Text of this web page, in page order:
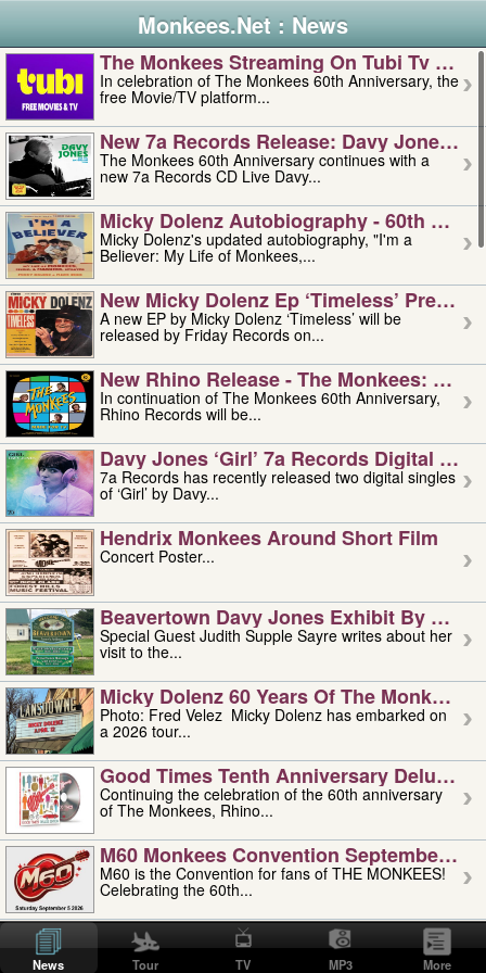
Monkees.Net : News
The Monkees Streaming On Tubi Tv –
In celebration of The Monkees 60th Anniversary, the
free Movie/TV platform...
New 7a Records Release: Davy Jones –
The Monkees 60th Anniversary continues with a
new 7a Records CD Live Davy...
Micky Dolenz Autobiography - 60th
Micky Dolenz's updated autobiography, "I'm a
Believer: My Life of Monkees,...
New Micky Dolenz Ep ‘timeless’ Preorder
A new EP by Micky Dolenz ‘Timeless’ will be
released by Friday Records on...
New Rhino Release - The Monkees:
In continuation of The Monkees 60th Anniversary,
Rhino Records will be...
Davy Jones ‘girl’ 7a Records Digital
7a Records has recently released two digital singles
of ‘Girl’ by Davy...
Hendrix Monkees Around Short Film
Concert Poster...
Beavertown Davy Jones Exhibit By
Special Guest Judith Supple Sayre writes about her
visit to the...
Micky Dolenz 60 Years Of The Monkees
Photo: Fred Velez Micky Dolenz has embarked on
a 2026 tour...
Good Times Tenth Anniversary Deluxe
Continuing the celebration of the 60th anniversary
of The Monkees, Rhino...
M60 Monkees Convention September 4,
M60 is the Convention for fans of THE MONKEES!
Celebrating the 60th...
'uncle' Floyd Vivino: 1951-2026
Uncle Floyd Vivino with Oogie Floyd Vivino,
professionally known as...
News Tour TV MP3 More